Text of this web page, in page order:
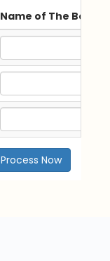
Name of The
Process Now